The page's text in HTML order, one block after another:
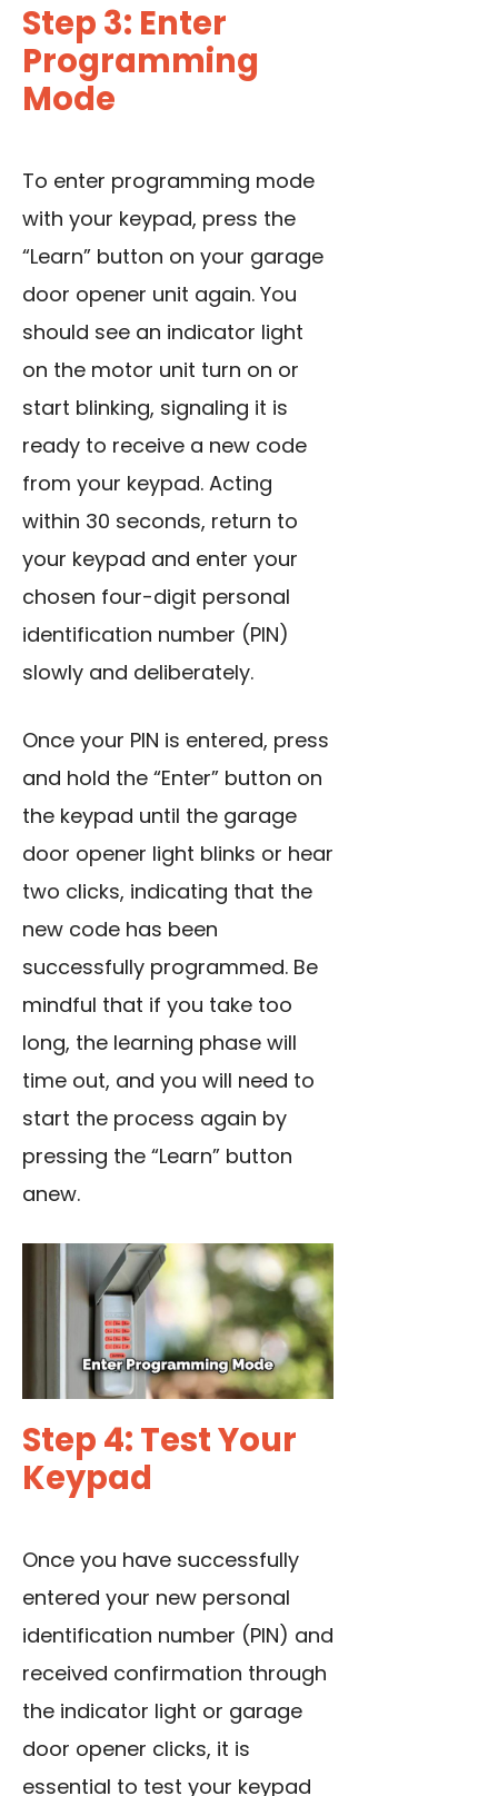
Step 3: Enter
Programming
Mode
To enter programming mode
with your keypad, press the
“Learn” button on your garage
door opener unit again. You
should see an indicator light
on the motor unit turn on or
start blinking, signaling it is
ready to receive a new code
from your keypad. Acting
within 30 seconds, return to
your keypad and enter your
chosen four-digit personal
identification number (PIN)
slowly and deliberately.
Once your PIN is entered, press
and hold the “Enter” button on
the keypad until the garage
door opener light blinks or hear
two clicks, indicating that the
new code has been
successfully programmed. Be
mindful that if you take too
long, the learning phase will
time out, and you will need to
start the process again by
pressing the “Learn” button
anew.
Step 4: Test Your
Keypad
Once you have successfully
entered your new personal
identification number (PIN) and
received confirmation through
the indicator light or garage
door opener clicks, it is
essential to test your keypad